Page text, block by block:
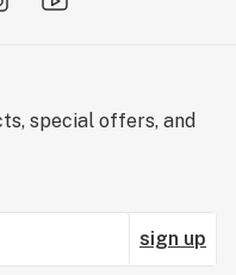
special offers, and
sign up